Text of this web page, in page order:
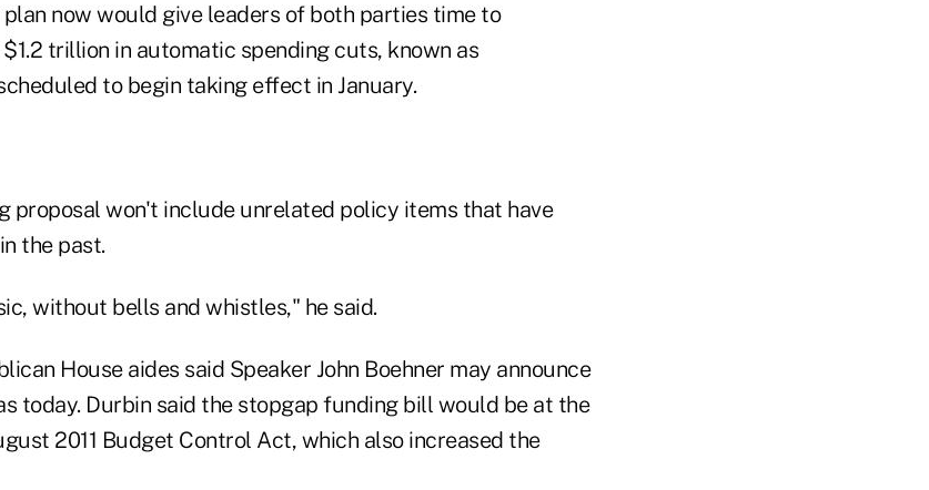
now would give leaders of both parties time to
trillion in automatic spending cuts, known as
to begin taking effect in January.
proposal won't include unrelated policy items that have
the past.
without bells and whistles," he said.
House aides said Speaker John Boehner may announce
today. Durbin said the stopgap funding bill would be at the
2011 Budget Control Act, which also increased the